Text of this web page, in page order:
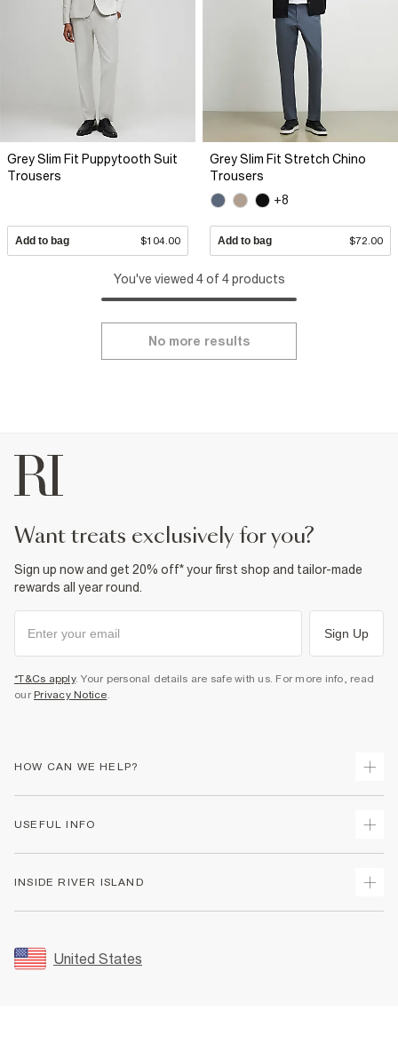
Grey Slim Fit Puppytooth Suit
Trousers
Add to bag $104.00
Grey Slim Fit Stretch Chino
Trousers
+8
Add to bag $72.00
You've viewed 4 of 4 products
No more results
want treats exclusively for you?
Sign up now and get 20% off* your first shop and tailor-made
rewards all year round.
Sign Up
*T&Cs apply. Your personal details are safe with us. For more info, read
our Privacy Notice
HOW CAN WE HELP?
Returns
Size Guides
FAQs
USEFUL INFO
Accessibility
INSIDE RIVER ISLAND
Sustainability
Careers At River Island
United States